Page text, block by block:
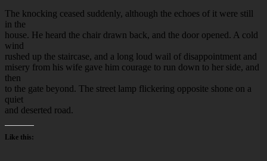
The knocking ceased suddenly, although the echoes of it were still
in the
house. He heard the chair drawn back, and the door opened. A cold
wind
rushed up the staircase, and a long loud wail of disappointment and
misery from his wife gave him courage to run down to her side, and
then
to the gate beyond. The street lamp flickering opposite shone on a
quiet
and deserted road.
Like this: